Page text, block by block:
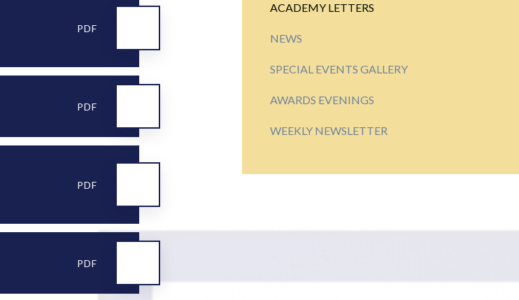
PDF
PDF
PDF
PDF
ACADEMY LETTERS
NEWS
SPECIAL EVENTS GALLERY
AWARDS EVENINGS
WEEKLY NEWSLETTER